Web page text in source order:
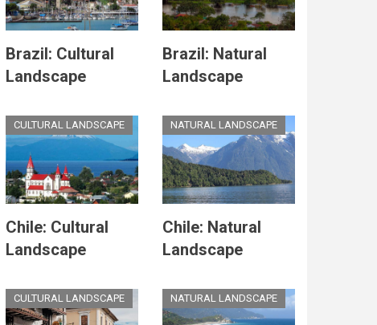
Brazil: Cultural
Landscape
Brazil: Natural
Landscape
CULTURAL LANDSCAPE
Chile: Cultural
Landscape
NATURAL LANDSCAPE
Chile: Natural
Landscape
CULTURAL LANDSCAPE NATURAL LANDSCAPE